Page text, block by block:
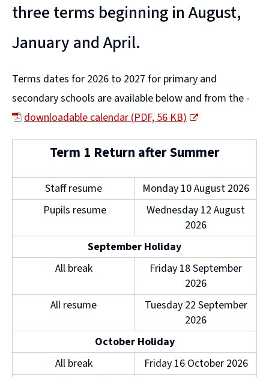
three terms beginning in August,
January and April.
Terms dates for 2026 to 2027 for primary and
secondary schools are available below and from the -
downloadable calendar(PDF,56 KB)
(
p
s
w
i
Term 1 Return after Summer
Staff resume
Monday 10 August 2026
Pupils resume
Wednesday 12 August
2026
September Holiday
All break
Friday 18 September
2026
All resume
Tuesday 22 September
2026
October Holiday
All break
Friday 16 October 2026